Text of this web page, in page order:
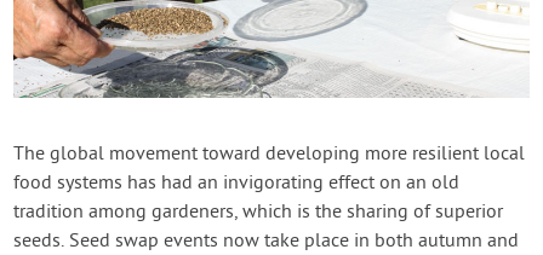
Gardening How-to Videos
About GrowVeg
Contact Us
Login
The global movement toward developing more resilient local
food systems has had an invigorating effect on an old
tradition among gardeners, which is the sharing of superior
seeds. Seed swap events now take place in both autumn and